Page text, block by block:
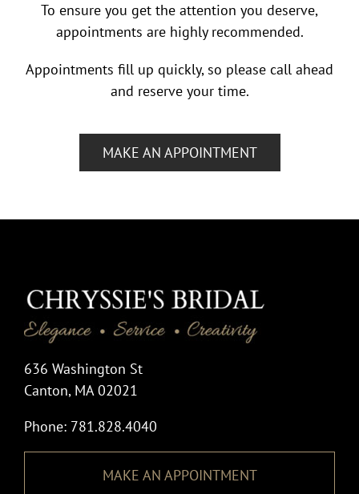
To ensure you get the attention you deserve,
appointments are highly recommended.
Appointments fill up quickly, so please call ahead
and reserve your time.
MAKE AN APPOINTMENT
636 Washington St
Canton, MA 02021
Phone: 781.828.4040
MAKE AN APPOINTMENT